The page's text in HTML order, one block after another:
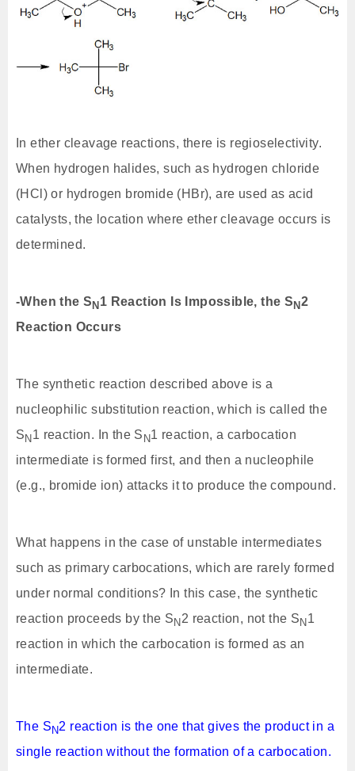
In ether cleavage reactions, there is regioselectivity.
When hydrogen halides, such as hydrogen chloride
(HCl) or hydrogen bromide (HBr), are used as acid
catalysts, the location where ether cleavage occurs is
determined.
-When the S N 1 Reaction Is Impossible, the S N 2
Reaction Occurs
The synthetic reaction described above is a
nucleophilic substitution reaction, which is called the
S N 1 reaction. In the S N 1 reaction, a carbocation
intermediate is formed first, and then a nucleophile
(e.g., bromide ion) attacks it to produce the compound.
What happens in the case of unstable intermediates
such as primary carbocations, which are rarely formed
under normal conditions? In this case, the synthetic
reaction proceeds by the S N 2 reaction, not the S N 1
reaction in which the carbocation is formed as an
intermediate.
The S N2 reaction is the one that gives the product in a
single reaction without the formation of a carbocation.